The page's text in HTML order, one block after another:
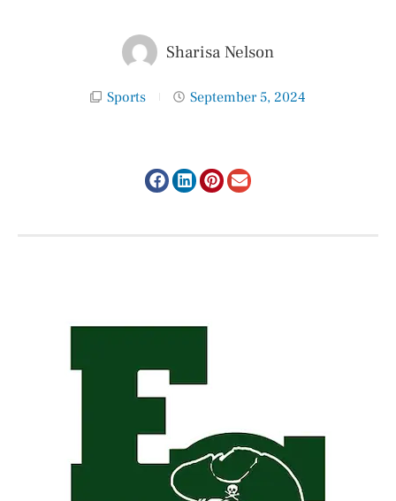
Sharisa Nelson
Sports September 5, 2024